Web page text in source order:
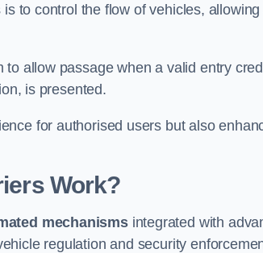
to control the flow of vehicles,
allow passage when a valid entry
is presented.
for authorised users but also
Work?
mechanismsintegrated with
regulation and security